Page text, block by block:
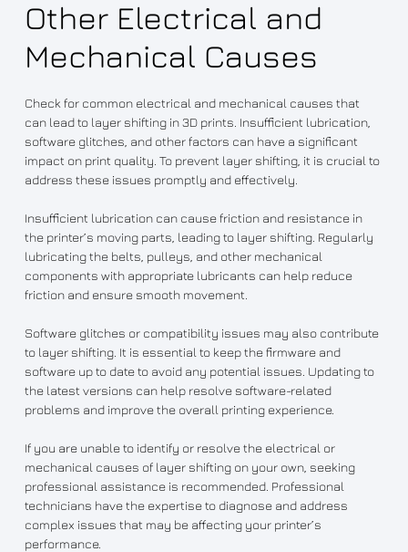
Other Electrical and
Mechanical Causes
Check for common electrical and mechanical causes that
can lead to layer shifting in 3D prints. Insufficient lubrication,
software glitches, and other factors can have a significant
impact on print quality. To prevent layer shifting, it is crucial to
address these issues promptly and effectively.
Insufficient lubrication can cause friction and resistance in
the printer’s moving parts, leading to layer shifting. Regularly
lubricating the belts, pulleys, and other mechanical
components with appropriate lubricants can help reduce
friction and ensure smooth movement.
Software glitches or compatibility issues may also contribute
to layer shifting. It is essential to keep the firmware and
software up to date to avoid any potential issues. Updating to
the latest versions can help resolve software-related
problems and improve the overall printing experience.
If you are unable to identify or resolve the electrical or
mechanical causes of layer shifting on your own, seeking
professional assistance is recommended. Professional
technicians have the expertise to diagnose and address
complex issues that may be affecting your printer’s
performance.